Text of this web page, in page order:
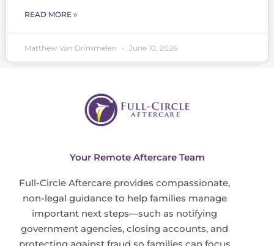
READ MORE »
Matthew Van Drimmelen June 10, 2026
Your Remote Aftercare Team
Full-Circle Aftercare provides compassionate,
non-legal guidance to help families manage
important next steps—such as notifying
government agencies, closing accounts, and